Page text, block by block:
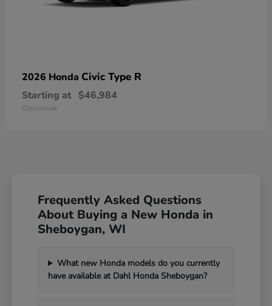
2026 Honda Civic Type R
Starting at $46,984
Disclosure
Frequently Asked Questions
About Buying a New Honda in
Sheboygan, WI
What new Honda models do you currently
have available at Dahl Honda Sheboygan?